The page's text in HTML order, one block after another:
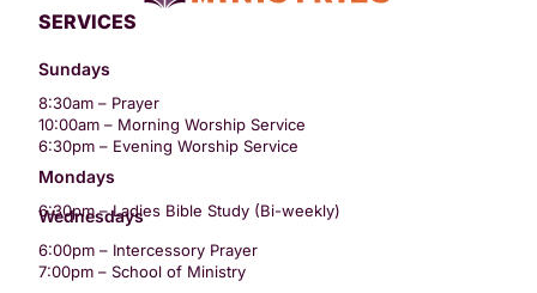
SERVICES
Sundays
8:30am – Prayer
10:00am – Morning Worship Service
6:30pm – Evening Worship Service
Mondays
6:30pm – Ladies Bible Study (Bi-weekly)
Wednesdays
6:00pm – Intercessory Prayer
7:00pm – School of Ministry